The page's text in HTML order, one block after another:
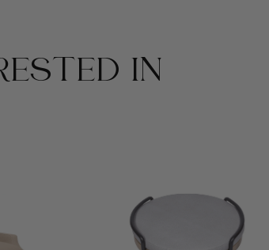
IN